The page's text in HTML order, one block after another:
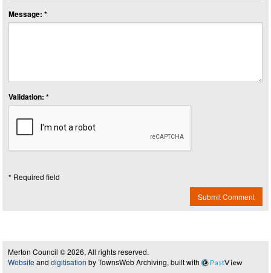
Message: *
Validation: *
* Required field
Submit Comment
Merton Council © 2026, All rights reserved.
Website and digitisation by TownsWeb Archiving, built with PastView